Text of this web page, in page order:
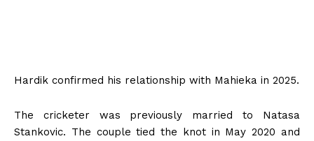
Hardik confirmed his relationship with Mahieka in 2025.
The cricketer was previously married to Natasa
Stankovic. The couple tied the knot in May 2020 and